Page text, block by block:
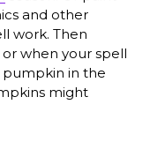
and other
work. Then
when your spell
pumpkin in the
might